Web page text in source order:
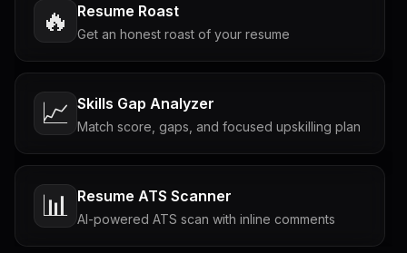
🔥 Resume Roast
Get an honest roast of your resume
📈 Skills Gap Analyzer
Match score, gaps, and focused upskilling plan
📊 Resume ATS Scanner
AI-powered ATS scan with inline comments